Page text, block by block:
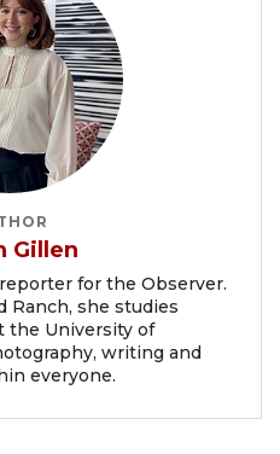
Gillen
for the Observer.
Ranch, she studies
the University of
writing and
everyone.